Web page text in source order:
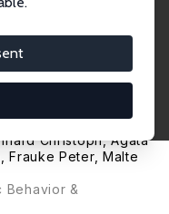
of
Christoph,Agata
,Frauke Peter, Malte
Behavior &